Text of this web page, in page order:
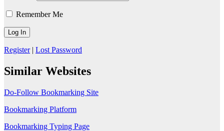
Remember Me
Register| Lost Password
Similar Websites
Do-Follow Bookmarking Site
Bookmarking Platform
Bookmarking Typing Page